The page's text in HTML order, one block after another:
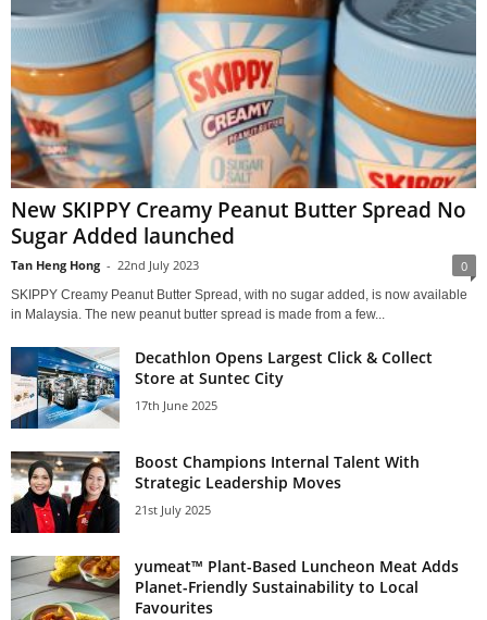
New SKIPPY Creamy Peanut Butter Spread No
Sugar Added launched
Tan Heng Hong - 22nd July 2023 0
SKIPPY Creamy Peanut Butter Spread, with no sugar added, is now available
in Malaysia. The new peanut butter spread is made from a few...
Decathlon Opens Largest Click & Collect
Store at Suntec City
17th June 2025
Boost Champions Internal Talent With
Strategic Leadership Moves
21st July 2025
yumeat™ Plant-Based Luncheon Meat Adds
Planet-Friendly Sustainability to Local
Favourites